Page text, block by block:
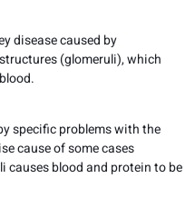
disease caused by
(glomeruli), which
specific problems with the
cause of some cases
causes blood and protein to be